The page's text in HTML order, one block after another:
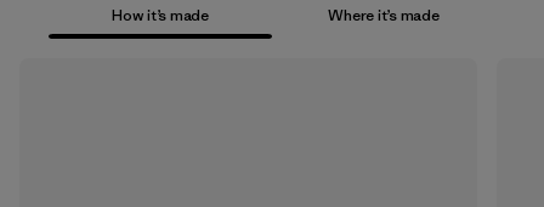
How it’s made Where it’s made